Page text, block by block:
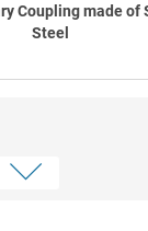
Coupling made of
Steel